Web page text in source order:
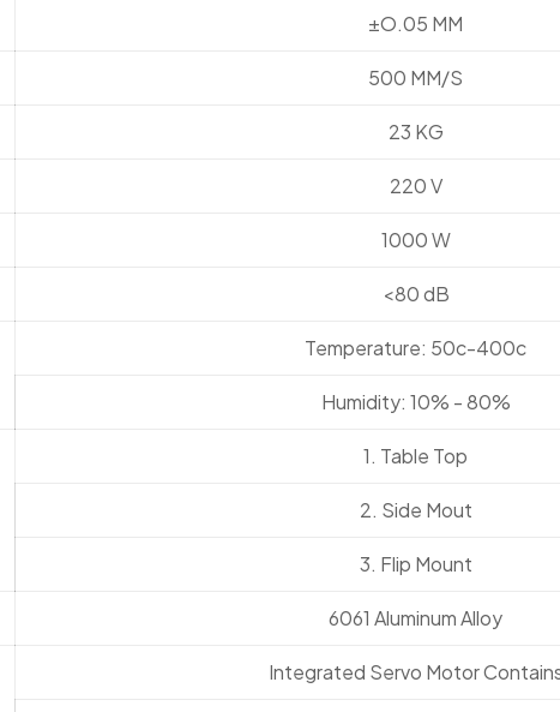
±O.05 MM
500 MM/S
23 KG
220 V
1000 W
<80 dB
Temperature: 50c-400c
Humidity: 10% - 80%
1. Table Top
2. Side Mout
3. Flip Mount
6061 Aluminum Alloy
Integrated Servo Motor